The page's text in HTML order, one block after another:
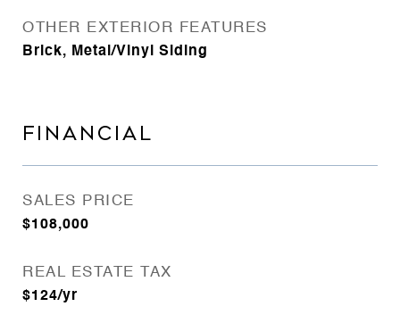
OTHER EXTERIOR FEATURES
Brick, Metal/Vinyl Siding
FINANCIAL
SALES PRICE
$108,000
REAL ESTATE TAX
$124/yr